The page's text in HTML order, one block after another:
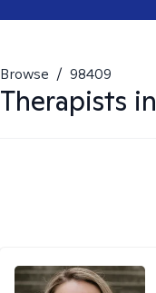
Browse / 98409
Therapists in